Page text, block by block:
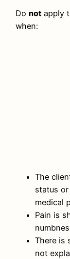
Do not apply
when:
The
status
medical
Pain is
There is
not